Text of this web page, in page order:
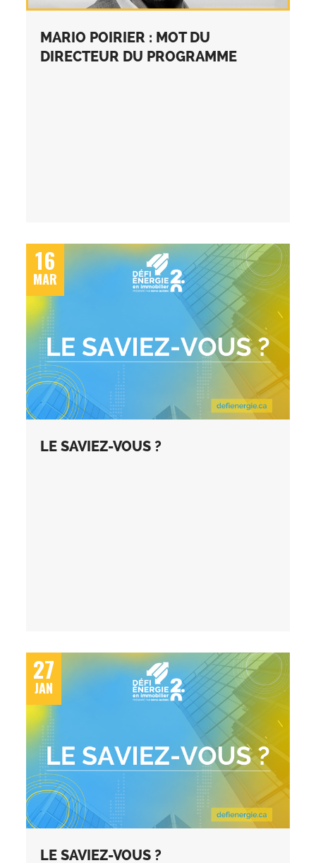
MARIO POIRIER : MOT DU
DIRECTEUR DU PROGRAMME
16
MAR
LE SAVIEZ-VOUS ?
27
JAN
LE SAVIEZ-VOUS ?